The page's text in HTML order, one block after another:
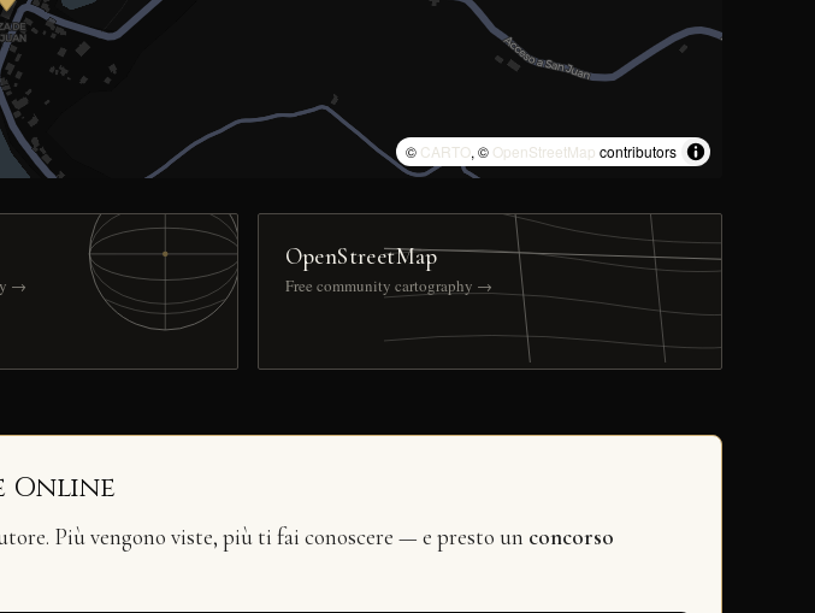
© CARTO, © OpenStreetMap contributors
→
OpenStreetMap
Free community cartography →
Online
Più vengono viste, più ti fai conoscere — e presto un concorso